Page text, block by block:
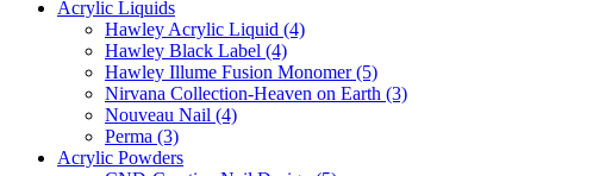
Acrylic Liquids
Hawley Acrylic Liquid (4)
Hawley Black Label (4)
Hawley Illume Fusion Monomer (5)
Nirvana Collection-Heaven on Earth (3)
Nouveau Nail (4)
Perma (3)
Acrylic Powders